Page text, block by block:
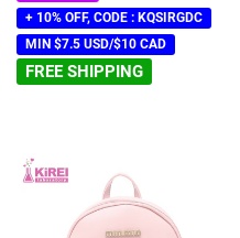
+ 10% OFF, CODE : KQSIRGDC
MIN $7.5 USD/$10 CAD
FREE SHIPPING